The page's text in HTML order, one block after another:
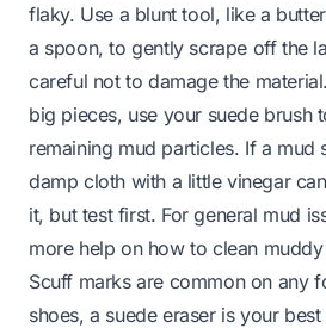
flaky. Use a blunt tool, like a
a spoon, to gently scrape off the
careful not to damage the
big pieces, use your suede brush
remaining mud particles. If a mud
damp cloth with a little vinegar
it, but test first. For general mud
more help on how to clean
Scuff marks are common on any
shoes, a suede eraser is your